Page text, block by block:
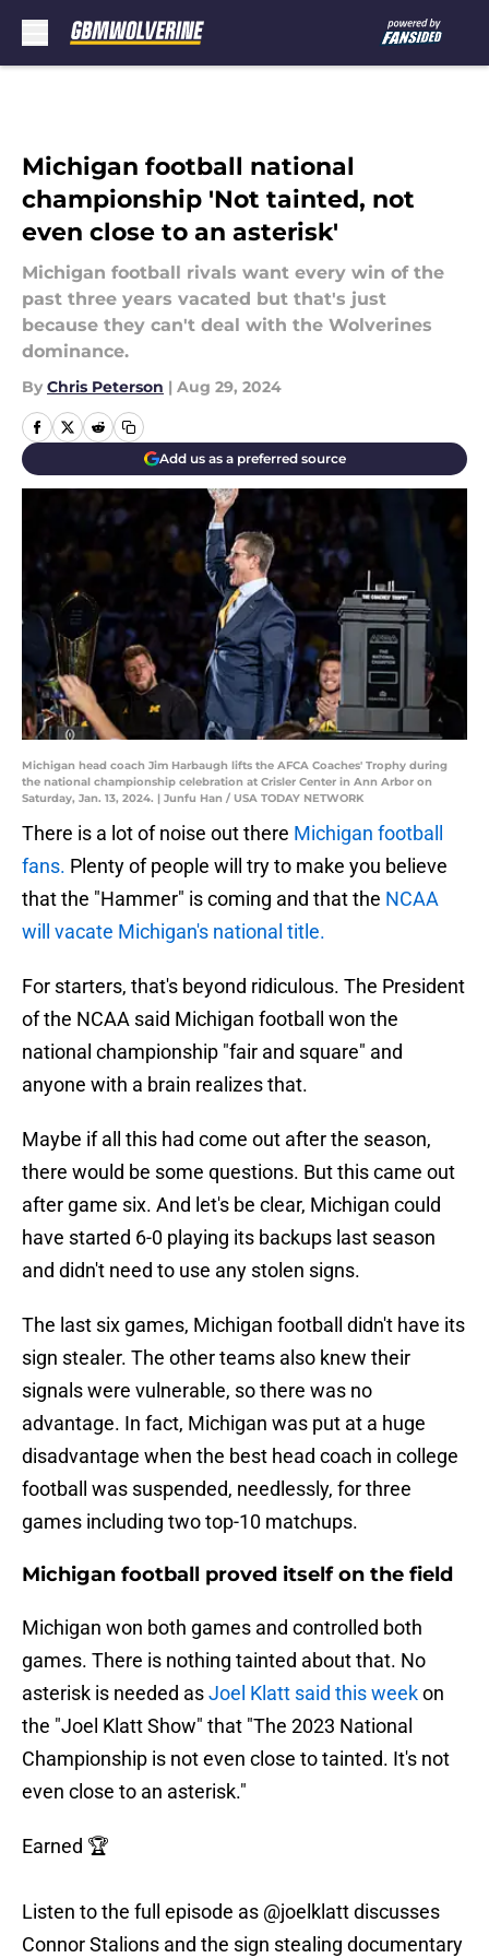
Michigan football national
championship 'Not tainted, not
even close to an asterisk'
Michigan football rivals want every win of the
past three years vacated but that's just
because they can't deal with the Wolverines
dominance.
By Chris Peterson | Aug 29, 2024
Add us as a preferred source
Michigan head coach Jim Harbaugh lifts the AFCA Coaches' Trophy during
the national championship celebration at Crisler Center in Ann Arbor on
Saturday, Jan. 13, 2024. | Junfu Han / USA TODAY NETWORK
There is a lot of noise out there Michigan football
fans. Plenty of people will try to make you believe
that the "Hammer" is coming and that the NCAA
will vacate Michigan's national title.
For starters, that's beyond ridiculous. The President
of the NCAA said Michigan football won the
national championship "fair and square" and
anyone with a brain realizes that.
Maybe if all this had come out after the season,
there would be some questions. But this came out
after game six. And let's be clear, Michigan could
have started 6-0 playing its backups last season
and didn't need to use any stolen signs.
The last six games, Michigan football didn't have its
sign stealer. The other teams also knew their
signals were vulnerable, so there was no
advantage. In fact, Michigan was put at a huge
disadvantage when the best head coach in college
football was suspended, needlessly, for three
games including two top-10 matchups.
Michigan football proved itself on the field
Michigan won both games and controlled both
games. There is nothing tainted about that. No
asterisk is needed asJoel Klatt said this weekon
the "Joel Klatt Show" that "The 2023 National
Championship is not even close to tainted. It's not
even close to an asterisk."
Earned 🏆
Listen to the full episode as @joelklattdiscusses
Connor Stalions and the sign stealing documentary